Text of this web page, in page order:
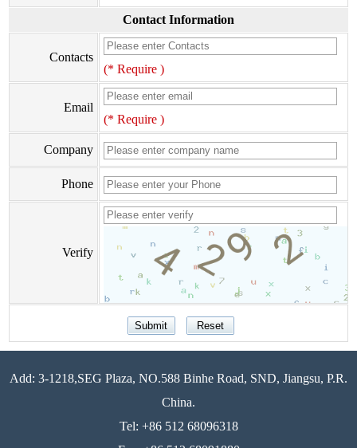
Contact Information
Contacts
(* Require )
Email
(* Require )
Company
Phone
Verify
Add: 3-1218,SEG Plaza, NO.588 Binhe Road, SND, Jiangsu, P.R.
China.
Tel: +86 512 68096318